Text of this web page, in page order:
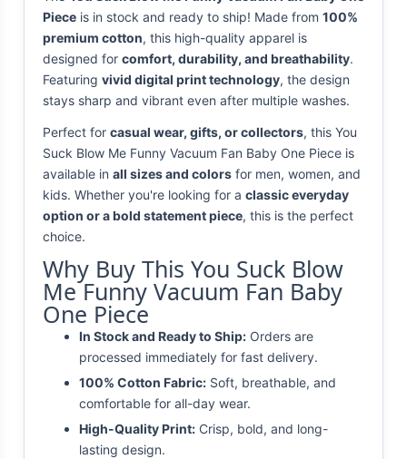
Piece is in stock and ready to ship! Made from 100%
premium cotton, this high-quality apparel is
designed for comfort, durability, and breathability.
Featuring vivid digital print technology, the design
stays sharp and vibrant even after multiple washes.
Perfect for casual wear, gifts, or collectors, this You
Suck Blow Me Funny Vacuum Fan Baby One Piece is
available in all sizes and colors for men, women, and
kids. Whether you're looking for a classic everyday
option or a bold statement piece, this is the perfect
choice.
Why Buy This You Suck Blow
Me Funny Vacuum Fan Baby
One Piece
In Stock and Ready to Ship: Orders are
processed immediately for fast delivery.
100% Cotton Fabric: Soft, breathable, and
comfortable for all-day wear.
High-Quality Print: Crisp, bold, and long-
lasting design.